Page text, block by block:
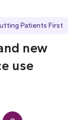
Patients First
new
use